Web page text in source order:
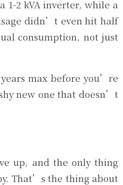
2 kVA inverter, while a
didn’t even hit half
consumption, not just
max before you’re
new one that doesn’t
up, and the only thing
That’s the thing about